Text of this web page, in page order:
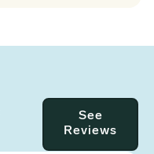
See
Reviews